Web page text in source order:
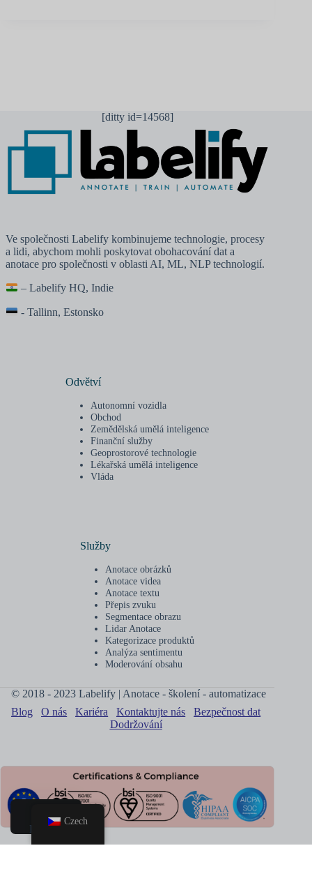
[ditty id=14568]
Ve společnosti Labelify kombinujeme technologie, procesy
a lidi, abychom mohli poskytovat obohacování dat a
anotace pro společnosti v oblasti AI, ML, NLP technologií.
– Labelify HQ, Indie
- Tallinn, Estonsko
Odvětví
Autonomní vozidla
Obchod
Zemědělská umělá inteligence
Finanční služby
Geoprostorové technologie
Lékařská umělá inteligence
Vláda
Služby
Anotace obrázků
Anotace videa
Anotace textu
Přepis zvuku
Segmentace obrazu
Lidar Anotace
Kategorizace produktů
Analýza sentimentu
Moderování obsahu
© 2018 - 2023 Labelify | Anotace - školení - automatizace
Blog
O nás Kariéra Kontaktujte nás
Bezpečnost dat
Dodržování
Czech
Domov